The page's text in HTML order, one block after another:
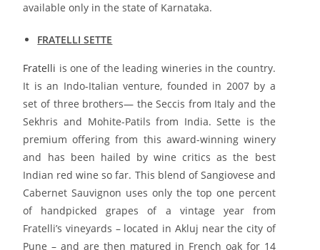
available only in the state of Karnataka.
FRATELLI SETTE
Fratelli is one of the leading wineries in the country.
It is an Indo-Italian venture, founded in 2007 by a
set of three brothers— the Seccis from Italy and the
Sekhris and Mohite-Patils from India. Sette is the
premium offering from this award-winning winery
and has been hailed by wine critics as the best
Indian red wine so far. This blend of Sangiovese and
Cabernet Sauvignon uses only the top one percent
of handpicked grapes of a vintage year from
Fratelli’s vineyards – located in Akluj near the city of
Pune – and are then matured in French oak for 14